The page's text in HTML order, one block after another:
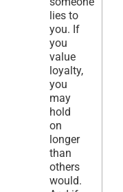
lies to
you. If
you
value
loyalty,
you
may
hold
on
longer
than
others
would.